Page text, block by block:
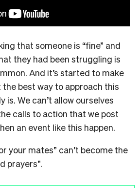
that someone is “fine” and
they had been struggling is
And it’s started to make
best way to approach this
is. We can’t allow ourselves
calls to action that we post
an event like this happen.
your mates” can’t become the
prayers”.